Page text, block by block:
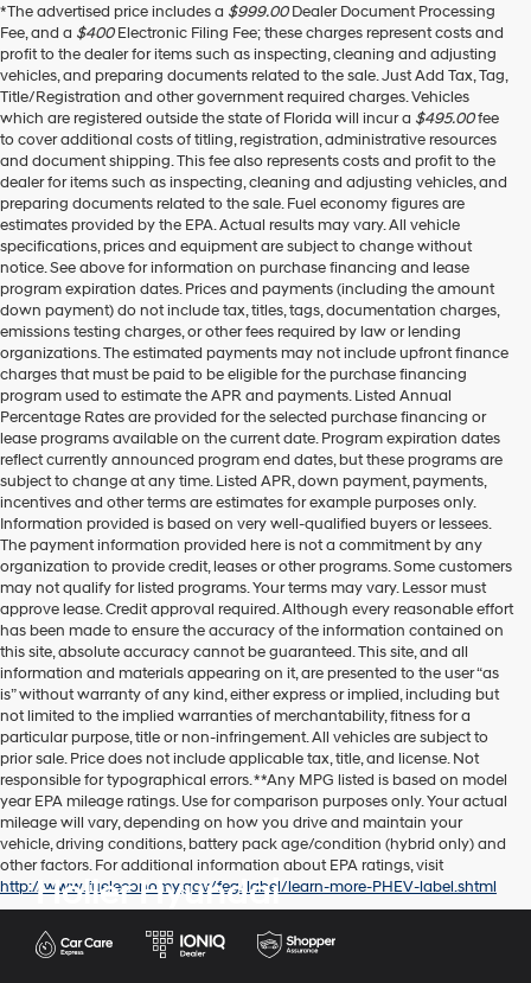
*The advertised price includes a $999.00Dealer Document Processing
Fee, and a $400Electronic Filing Fee; these charges represent costs and
profit to the dealer for items such as inspecting, cleaning and adjusting
vehicles, and preparing documents related to the sale. Just Add Tax, Tag,
Title/Registration and other government required charges. Vehicles
which are registered outside the state of Florida will incur a $495.00fee
to cover additional costs of titling, registration, administrative resources
and document shipping. This fee also represents costs and profit to the
dealer for items such as inspecting, cleaning and adjusting vehicles, and
preparing documents related to the sale. Fuel economy figures are
estimates provided by the EPA. Actual results may vary. All vehicle
specifications, prices and equipment are subject to change without
notice. See above for information on purchase financing and lease
program expiration dates. Prices and payments (including the amount
down payment) do not include tax, titles, tags, documentation charges,
emissions testing charges, or other fees required by law or lending
organizations. The estimated payments may not include upfront finance
charges that must be paid to be eligible for the purchase financing
program used to estimate the APR and payments. Listed Annual
Percentage Rates are provided for the selected purchase financing or
lease programs available on the current date. Program expiration dates
reflect currently announced program end dates, but these programs are
subject to change at any time. Listed APR, down payment, payments,
incentives and other terms are estimates for example purposes only.
Information provided is based on very well-qualified buyers or lessees.
The payment information provided here is not a commitment by any
organization to provide credit, leases or other programs. Some customers
may not qualify for listed programs. Your terms may vary. Lessor must
approve lease. Credit approval required. Although every reasonable effort
has been made to ensure the accuracy of the information contained on
this site, absolute accuracy cannot be guaranteed. This site, and all
information and materials appearing on it, are presented to the user “as
is” without warranty of any kind, either express or implied, including but
not limited to the implied warranties of merchantability, fitness for a
particular purpose, title or non-infringement. All vehicles are subject to
prior sale. Price does not include applicable tax, title, and license. Not
responsible for typographical errors. **Any MPG listed is based on model
year EPA mileage ratings. Use for comparison purposes only. Your actual
mileage will vary, depending on how you drive and maintain your
vehicle, driving conditions, battery pack age/condition (hybrid only) and
other factors. For additional information about EPA ratings, visit
http://www.fueleconomy.gov/feg/label/learn-more-PHEV-label.shtml
Holler Hyundai